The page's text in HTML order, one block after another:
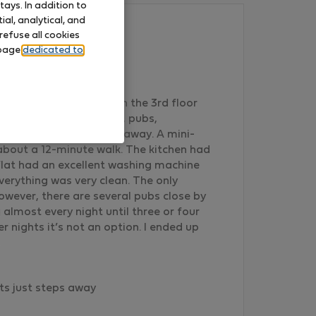
visiting Lisbon. It is on the 3rd floor
There were shops, pubs,
just a few steps away. A mini-
a 12-minute walk. The kitchen had
had an excellent washing machine
was very clean. The only
there are several pubs close by
almost every night until three or four
nights it’s not an option. I ended up
just steps away
In addition to
analytical, and
all cookies
dedicated to